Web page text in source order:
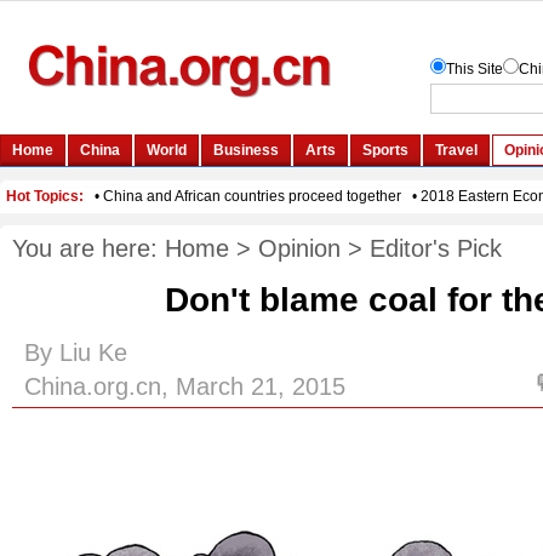
You are here: Home > Opinion > Editor's Pick
Don't blame coal for
By Liu Ke
China.org.cn, March 21, 2015